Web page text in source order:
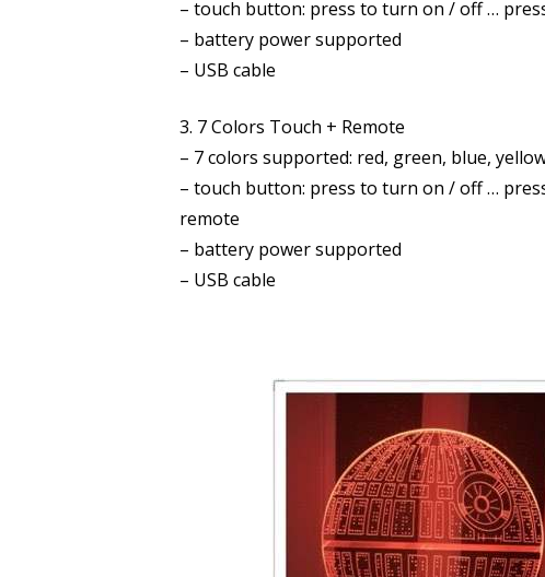
– touch button: press to turn on / off …
– battery power supported
– USB cable
3. 7 Colors Touch + Remote
– 7 colors supported: red, green, blue,
– touch button: press to turn on / off …
remote
– battery power supported
– USB cable